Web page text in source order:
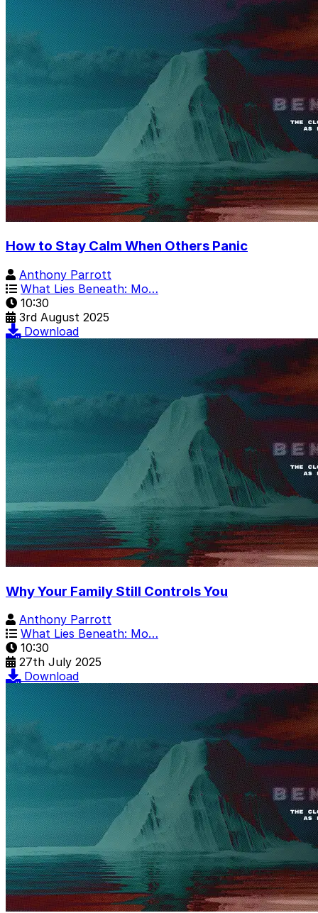
How to Stay Calm When Others Panic
Anthony Parrott
What Lies Beneath: Mo…
10:30
3rd August 2025
Download
Why Your Family Still Controls You
Anthony Parrott
What Lies Beneath: Mo…
10:30
27th July 2025
Download